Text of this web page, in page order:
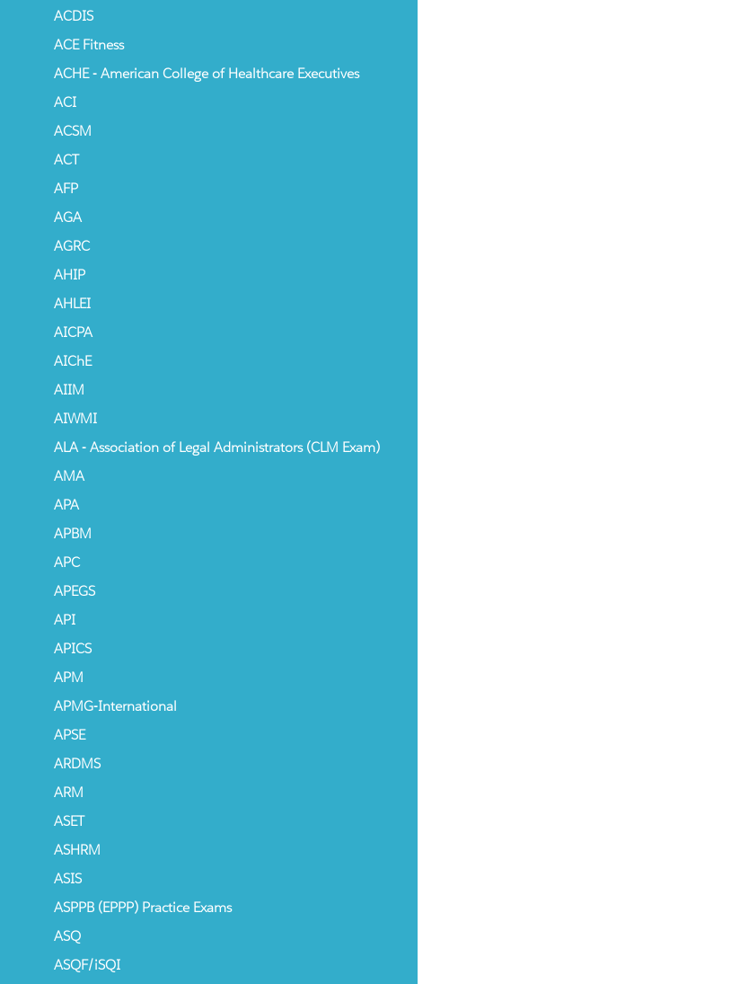
ACDIS
ACE Fitness
ACHE - American College of Healthcare Executives
ACI
ACSM
ACT
AFP
AGA
AGRC
AHIP
AHLEI
AICPA
AIChE
AIIM
AIWMI
ALA - Association of Legal Administrators (CLM Exam)
AMA
APA
APBM
APC
APEGS
API
APICS
APM
APMG-International
APSE
ARDMS
ARM
ASET
ASHRM
ASIS
ASPPB (EPPP) Practice Exams
ASQ
ASQF/iSQI